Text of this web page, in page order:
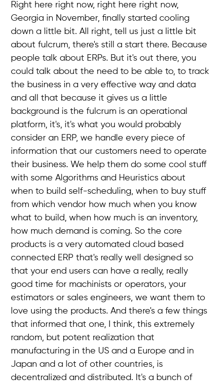
Right here right now, right here right now,
Georgia in November, finally started cooling
down a little bit. All right, tell us just a little bit
about fulcrum, there's still a start there. Because
people talk about ERPs. But it's out there, you
could talk about the need to be able to, to track
the business in a very effective way and data
and all that because it gives us a little
background is the fulcrum is an operational
platform, it's, it's what you would probably
consider an ERP, we handle every piece of
information that our customers need to operate
their business. We help them do some cool stuff
with some Algorithms and Heuristics about
when to build self-scheduling, when to buy stuff
from which vendor how much when you know
what to build, when how much is an inventory,
how much demand is coming. So the core
products is a very automated cloud based
connected ERP that's really well designed so
that your end users can have a really, really
good time for machinists or operators, your
estimators or sales engineers, we want them to
love using the products. And there's a few things
that informed that one, I think, this extremely
random, but potent realization that
manufacturing in the US and a Europe and in
Japan and a lot of other countries, is
decentralized and distributed. It's a bunch of